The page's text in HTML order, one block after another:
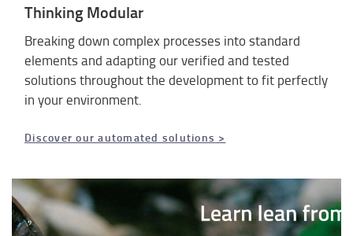
Thinking Modular
Breaking down complex processes into standard
elements and adapting our verified and tested
solutions throughout the development to fit perfectly
in your environment.
Discover our automated solutions >